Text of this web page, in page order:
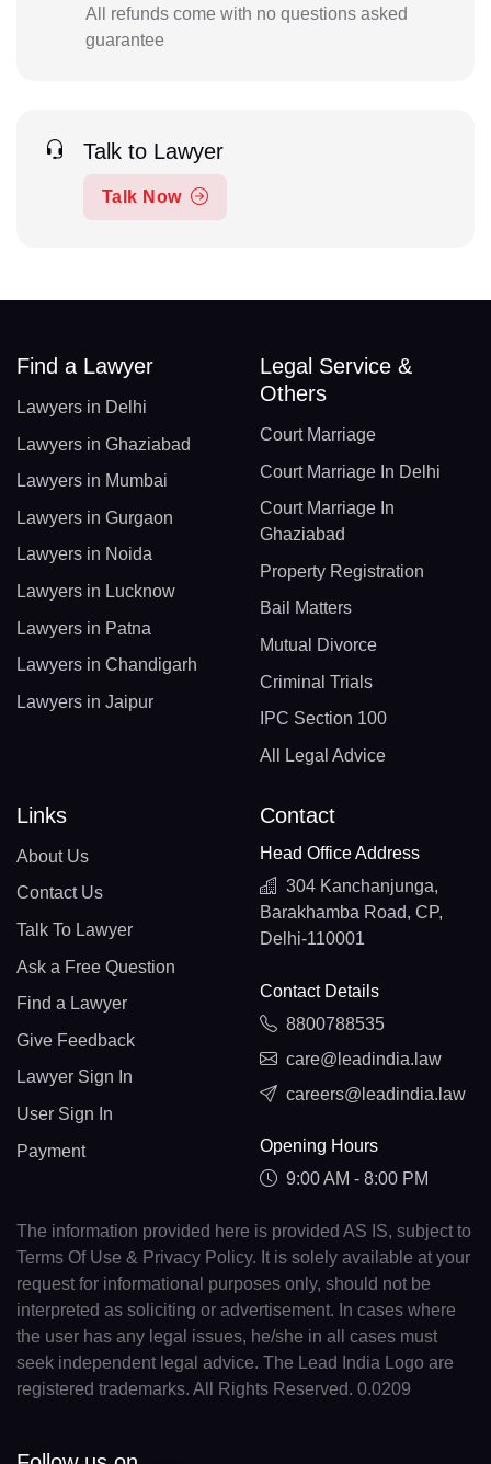
All refunds come with no questions asked
guarantee
Talk to Lawyer
Talk Now
Find a Lawyer
Lawyers in Delhi
Lawyers in Ghaziabad
Lawyers in Mumbai
Lawyers in Gurgaon
Lawyers in Noida
Lawyers in Lucknow
Lawyers in Patna
Lawyers in Chandigarh
Lawyers in Jaipur
Legal Service &
Others
Court Marriage
Court Marriage In Delhi
Court Marriage In
Ghaziabad
Property Registration
Bail Matters
Mutual Divorce
Criminal Trials
IPC Section 100
All Legal Advice
Links
About Us
Contact Us
Talk To Lawyer
Ask a Free Question
Find a Lawyer
Give Feedback
Lawyer Sign In
User Sign In
Payment
Contact
Head Office Address
304 Kanchanjunga,
Barakhamba Road, CP,
Delhi-110001
Contact Details
8800788535
care@leadindia.law
careers@leadindia.law
Opening Hours
9:00 AM - 8:00 PM
The information provided here is provided AS IS, subject to
Terms Of Use & Privacy Policy. It is solely available at your
request for informational purposes only, should not be
interpreted as soliciting or advertisement. In cases where
the user has any legal issues, he/she in all cases must
seek independent legal advice. The Lead India Logo are
registered trademarks. All Rights Reserved. 0.0209